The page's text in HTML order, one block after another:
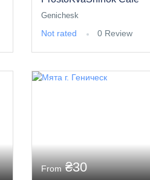
Genichesk
Not rated 0 Review
From₴30